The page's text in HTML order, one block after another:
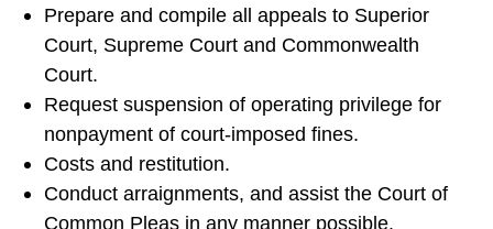
Prepare and compile all appeals to Superior
Court, Supreme Court and Commonwealth
Court.
Request suspension of operating privilege for
nonpayment of court-imposed fines.
Costs and restitution.
Conduct arraignments, and assist the Court of
Common Pleas in any manner possible.